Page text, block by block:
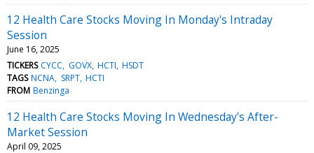
12 Health Care Stocks Moving In Monday's Intraday
Session
June 16, 2025
TICKERS CYCC GOVX HCTI HSDT
TAGS NCNA SRPT HCTI
FROM Benzinga
12 Health Care Stocks Moving In Wednesday's After-
Market Session
April 09, 2025